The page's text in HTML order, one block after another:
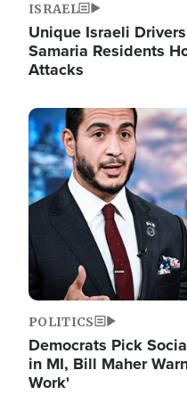
ISRAEL
Unique Israeli
Samaria Residents
Attacks
Image
POLITICS
Democrats Pick
in MI, Bill Maher
Work'